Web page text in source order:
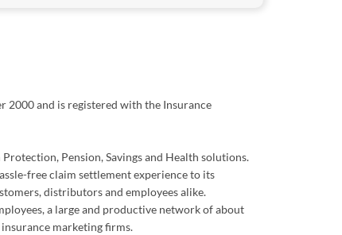
2000 and is registered with the Insurance
Pension, Savings and Health solutions.
free claim settlement experience to its
distributors and employees alike.
a large and productive network of about
marketing firms.